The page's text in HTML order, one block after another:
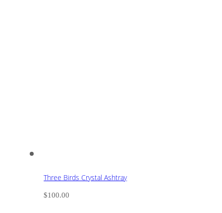
Three Birds Crystal Ashtray
$100.00